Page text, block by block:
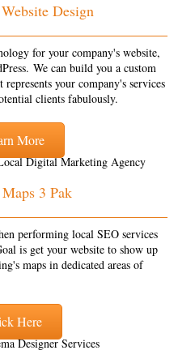
Design
for your company's website,
We can build you a custom
your company's services
clients fabulously.
More
3 Pak
performing local SEO services
is get your website to show up
maps in dedicated areas of
Here